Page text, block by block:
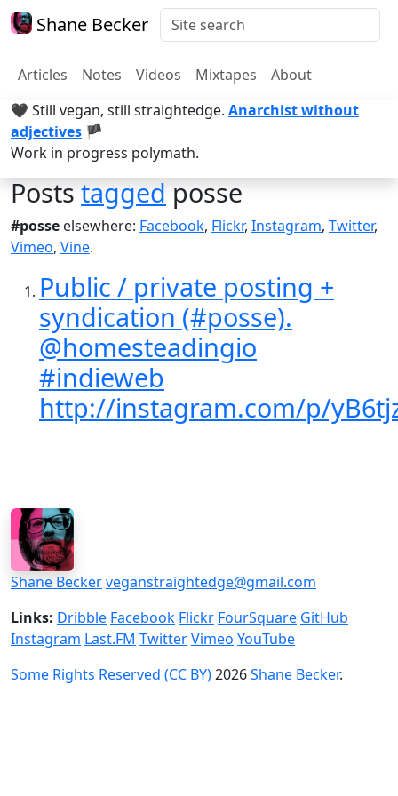
Shane Becker
Articles Notes Videos Mixtapes
About
🖤 Still vegan, still straightedge. Anarchist without
adjectives 🏴
Work in progress polymath.
Poststaggedposse
#posse elsewhere: Facebook, Flickr, Instagram, Twitter,
Vimeo, Vine.
Public / private posting +
syndication (#posse).
@homesteadingio
#indieweb
http://instagram.com/p/
Shane Beckerveganstraightedge@gmail.com
Links: Dribble Facebook Flickr FourSquare GitHub
Instagram Last.FM TwitterVimeo YouTube
Some Rights Reserved (CC BY)2026Shane Becker.